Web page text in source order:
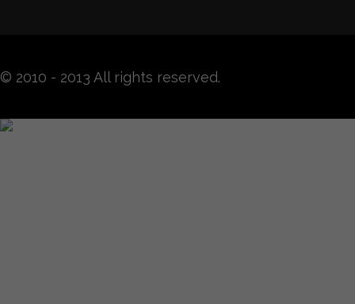
© 2010 - 2013 All rights reserved.